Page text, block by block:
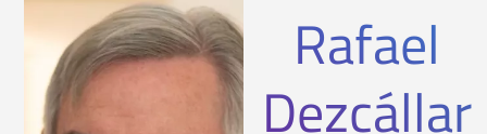
Rafael
Dezcállar